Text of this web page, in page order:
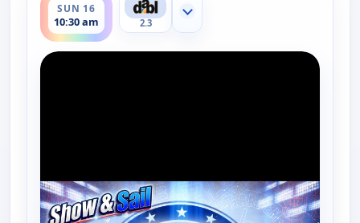
SUN 16
10:30 am 2.3
Show more channels